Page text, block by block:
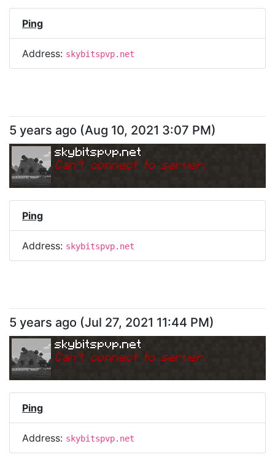
Ping
Address: skybitspvp.net
5 years ago (Aug 10, 2021 3:07 PM)
skybitspvp.net
Can't connect to server.
Ping
Address: skybitspvp.net
5 years ago (Jul 27, 2021 11:44 PM)
skybitspvp.net
Can't connect to server.
Ping
Address: skybitspvp.net